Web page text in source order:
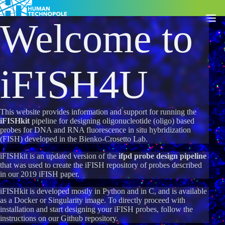
Welcome to
iFISH4U
This website provides information and support for running the
iFISHkit pipeline for designing oligonucleotide (oligo) based
probes for DNA and RNA fluorescence in situ hybridization
(FISH) developed in the Bienko-Crosetto Lab.
iFISHkit is an updated version of the ifpd probe design pipeline
that was used to create the iFISH repository of probes described
in our 2019 iFISH paper.
iFISHkit is developed mostly in Python and in C, and is available
as a Docker or Singularity image. To directly proceed with
installation and start designing your iFISH probes, follow the
instructions on ourGithub repository.